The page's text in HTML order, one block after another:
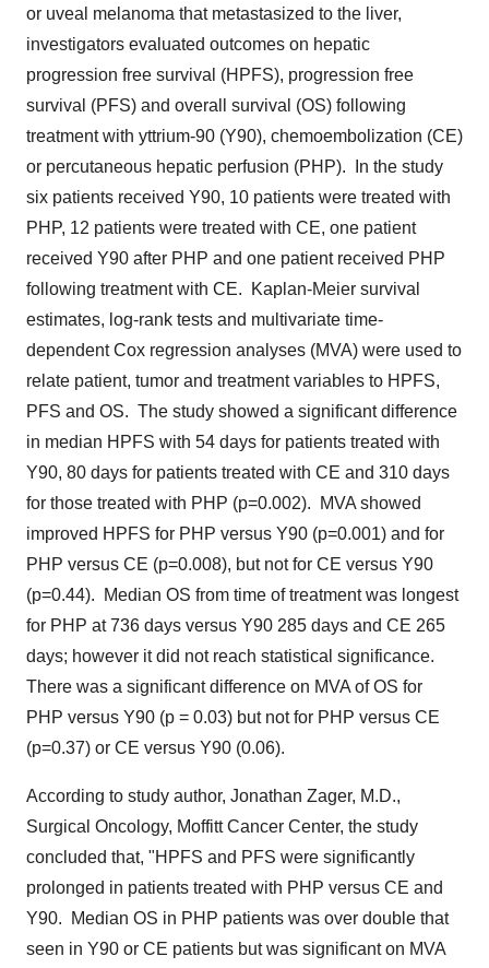
or uveal melanoma that metastasized to the liver,
investigators evaluated outcomes on hepatic
progression free survival (HPFS), progression free
survival (PFS) and overall survival (OS) following
treatment with yttrium-90 (Y90), chemoembolization (CE)
or percutaneous hepatic perfusion (PHP). In the study
six patients received Y90, 10 patients were treated with
PHP, 12 patients were treated with CE, one patient
received Y90 after PHP and one patient received PHP
following treatment with CE. Kaplan-Meier survival
estimates, log-rank tests and multivariate time-
dependent Cox regression analyses (MVA) were used to
relate patient, tumor and treatment variables to HPFS,
PFS and OS. The study showed a significant difference
in median HPFS with 54 days for patients treated with
Y90, 80 days for patients treated with CE and 310 days
for those treated with PHP (p=0.002). MVA showed
improved HPFS for PHP versus Y90 (p=0.001) and for
PHP versus CE (p=0.008), but not for CE versus Y90
(p=0.44). Median OS from time of treatment was longest
for PHP at 736 days versus Y90 285 days and CE 265
days; however it did not reach statistical significance.
There was a significant difference on MVA of OS for
PHP versus Y90 (p = 0.03) but not for PHP versus CE
(p=0.37) or CE versus Y90 (0.06).
According to study author, Jonathan Zager, M.D.,
Surgical Oncology, Moffitt Cancer Center, the study
concluded that, "HPFS and PFS were significantly
prolonged in patients treated with PHP versus CE and
Y90. Median OS in PHP patients was over double that
seen in Y90 or CE patients but was significant on MVA